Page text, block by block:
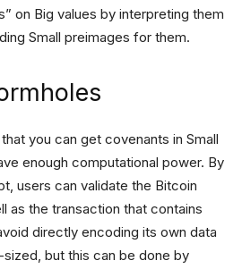
on Big values by interpreting them
Small preimages for them.
you can get covenants in Small
enough computational power. By
users can validate the Bitcoin
as the transaction that contains
directly encoding its own data
but this can be done by